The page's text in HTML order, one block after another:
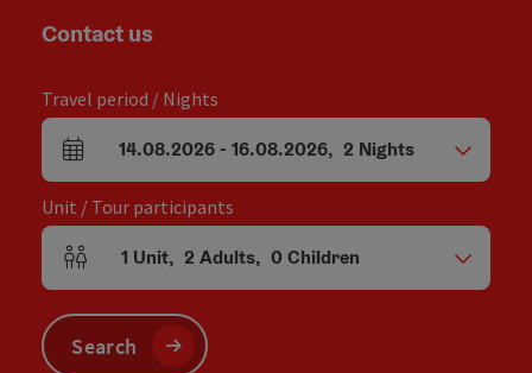
Contact us
Travel period / Nights
arrival and departure fields
14.08.2026- 16.08.2026, 2 Nights
Unit / Tour participants
Number of units and person fields
1 Unit, 2 Adults, 0Children
Search